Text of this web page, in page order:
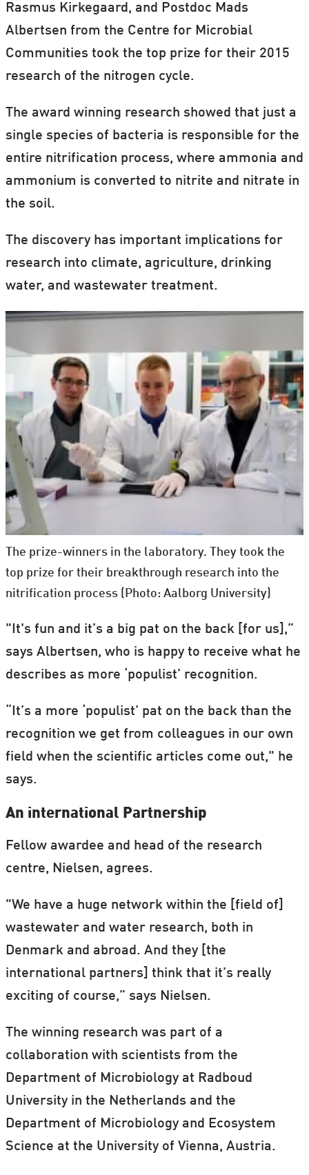
Rasmus Kirkegaard, and Postdoc Mads
Albertsen from the Centre for Microbial
Communities took the top prize for their 2015
research of the nitrogen cycle.
The award winning research showed that just a
single species of bacteria is responsible for the
entire nitrification process, where ammonia and
ammonium is converted to nitrite and nitrate in
the soil.
The discovery has important implications for
research into climate, agriculture, drinking
water, and wastewater treatment.
The prize-winners in the laboratory. They took the
top prize for their breakthrough research into the
nitrification process (Photo: Aalborg University)
"It's fun and it’s a big pat on the back [for us],”
says Albertsen, who is happy to receive what he
describes as more ‘populist’ recognition.
“It’s a more ‘populist’ pat on the back than the
recognition we get from colleagues in our own
field when the scientific articles come out," he
says.
An international Partnership
Fellow awardee and head of the research
centre, Nielsen, agrees.
"We have a huge network within the [field of]
wastewater and water research, both in
Denmark and abroad. And they [the
international partners] think that it’s really
exciting of course,” says Nielsen.
The winning research was part of a
collaboration with scientists from the
Department of Microbiology at Radboud
University in the Netherlands and the
Department of Microbiology and Ecosystem
Science at the University of Vienna, Austria.